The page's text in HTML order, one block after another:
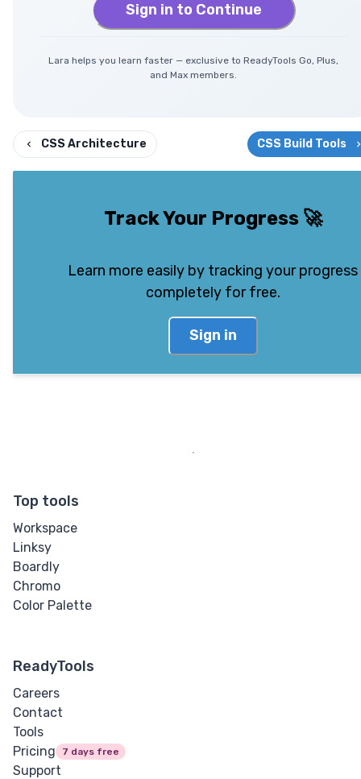
Sign in to Continue
Lara helps you learn faster — exclusive to ReadyTools Go, Plus,
and Max members.
CSS Architecture CSS Build Tools
Track Your Progress🚀
Learn more easily by tracking your progress
completely for free.
Sign in
Top tools
Workspace
Linksy
Boardly
Chromo
Color Palette
ReadyTools
Careers
Contact
Tools
Pricing
7 days free
Support